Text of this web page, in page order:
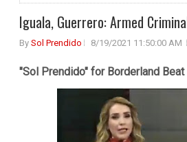
Iguala, Guerrero: Armed
By Sol Prendido 8/19/2021 11:50:00 AM
"Sol Prendido" for Borderland Beat